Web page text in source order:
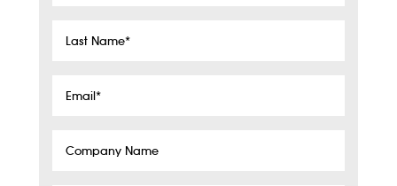
Last
Email*
Company